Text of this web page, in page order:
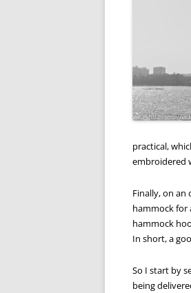
practical,
embroidered
Finally, on
hammock for
hammock
In short, a
So I start by
being